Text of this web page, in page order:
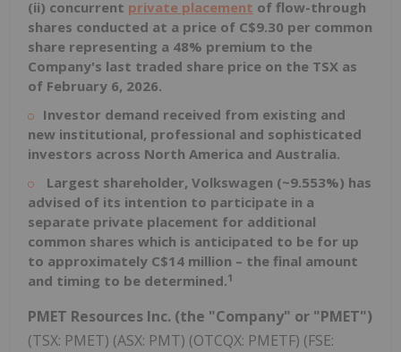
(ii) concurrent private placement of flow-through
shares conducted at a price of C$9.30 per common
share representing a 48% premium to the
Company's last traded share price on the TSX as
of February 6, 2026.
Investor demand received from existing and
new institutional, professional and sophisticated
investors across North America and Australia.
Largest shareholder, Volkswagen (~9.553%) has
advised of its intention to participate in a
separate private placement for additional
common shares which is anticipated to be for up
to approximately C$14 million – the final amount
and timing to be determined.1
PMET Resources Inc. (the "Company" or "PMET")
(TSX: PMET) (ASX: PMT) (OTCQX: PMETF) (FSE: